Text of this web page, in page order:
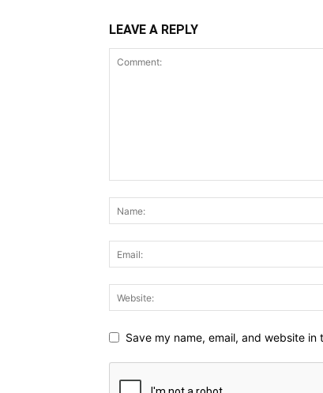
LEAVE A REPLY
Save my name, email, and website